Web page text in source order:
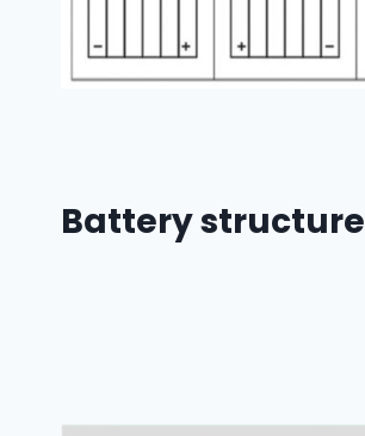
Battery structure